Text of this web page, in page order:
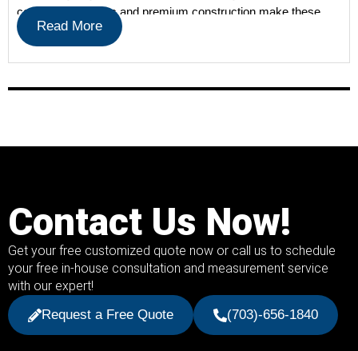
contemporary lines and premium construction make these
shades a […]
Read More
Contact Us Now!
Get your free customized quote now or call us to schedule
your free in-house consultation and measurement service
with our expert!
Request a Free Quote
(703)-656-1840